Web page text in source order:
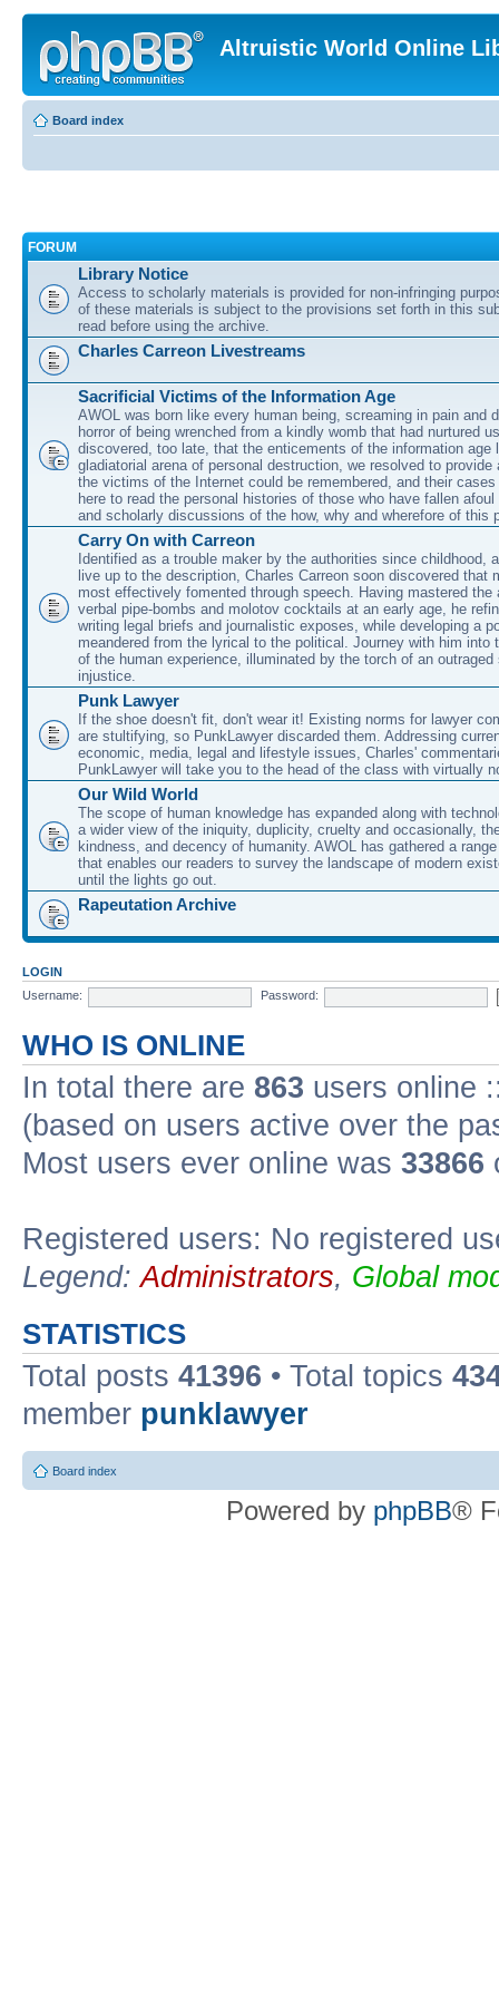
Altruistic World Online
Board index
FORUM
Library Notice
Access to scholarly materials is provided for non-infringing
of these materials is subject to the provisions set forth in this
read before using the archive.
Charles Carreon Livestreams
Sacrificial Victims of the Information Age
AWOL was born like every human being, screaming in pain and
horror of being wrenched from a kindly womb that had nurtured
discovered, too late, that the enticements of the information age
gladiatorial arena of personal destruction, we resolved to provide
the victims of the Internet could be remembered, and their
here to read the personal histories of those who have fallen
and scholarly discussions of the how, why and wherefore of this
Carry On with Carreon
Identified as a trouble maker by the authorities since childhood,
live up to the description, Charles Carreon soon discovered that
most effectively fomented through speech. Having mastered the
verbal pipe-bombs and molotov cocktails at an early age, he
writing legal briefs and journalistic exposes, while developing a
meandered from the lyrical to the political. Journey with him into
of the human experience, illuminated by the torch of an outraged
injustice.
Punk Lawyer
If the shoe doesn't fit, don't wear it! Existing norms for lawyer
are stultifying, so PunkLawyer discarded them. Addressing
economic, media, legal and lifestyle issues, Charles'
PunkLawyer will take you to the head of the class with virtually
Our Wild World
The scope of human knowledge has expanded along with
a wider view of the iniquity, duplicity, cruelty and occasionally,
kindness, and decency of humanity. AWOL has gathered a
that enables our readers to survey the landscape of modern
until the lights go out.
Rapeutation Archive
LOGIN
Username:
Password:
WHO IS ONLINE
In total there are 863 users online
(based on users active over the
Most users ever online was 33866
Registered users: No registered
Legend:Administrators, Global
STATISTICS
Total posts 41396 • Total topics
member punklawyer
Board index
Powered by phpBB®